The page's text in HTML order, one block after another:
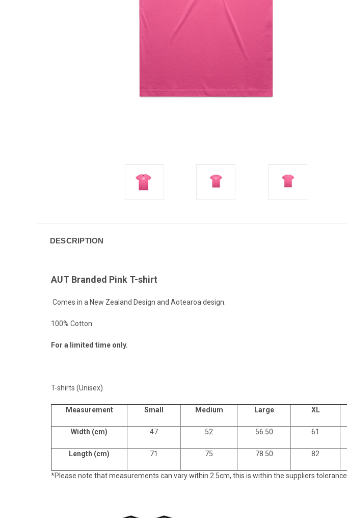
DESCRIPTION
AUT Branded Pink T-shirt
Comes in a New Zealand Design and Aotearoa design.
100% Cotton
For a limited time only.
T-shirts (Unisex)
Measurement Small Medium Large XL
Width (cm) 47 52 56.50 61
Length (cm) 71 75 78.50 82
*Please note that measurements can vary within 2.5cm, this is within the suppliers tolerance